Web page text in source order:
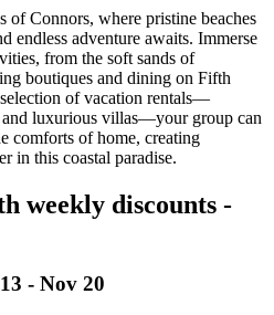
of Connors, where pristine beaches
endless adventure awaits. Immerse
from the soft sands of
boutiques and dining on Fifth
of vacation rentals—
and luxurious villas—your group can
comforts of home, creating
in this coastal paradise.
weekly discounts -
- Nov 20